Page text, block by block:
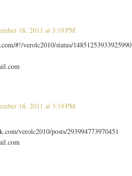
18, 2011 at 3:19 PM
#!/verolc2010/status/14851253933925990
18, 2011 at 3:19 PM
verolc2010/posts/293994773970451